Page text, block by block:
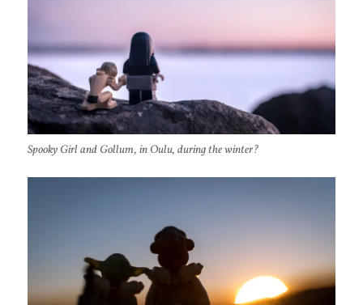
Spooky Girl and Gollum, in Oulu, during the winter?